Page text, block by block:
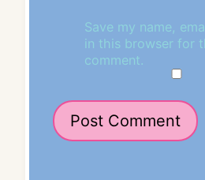
Save my name,
in this browser for
comment.